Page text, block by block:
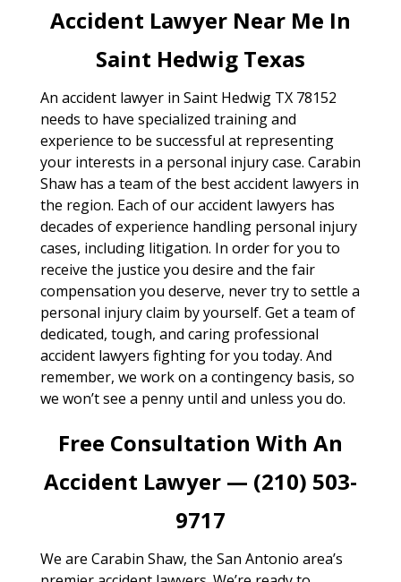
Accident Lawyer Near Me In
Saint Hedwig Texas
An accident lawyer in Saint Hedwig TX 78152
needs to have specialized training and
experience to be successful at representing
your interests in a personal injury case. Carabin
Shaw has a team of the best accident lawyers in
the region. Each of our accident lawyers has
decades of experience handling personal injury
cases, including litigation. In order for you to
receive the justice you desire and the fair
compensation you deserve, never try to settle a
personal injury claim by yourself. Get a team of
dedicated, tough, and caring professional
accident lawyers fighting for you today. And
remember, we work on a contingency basis, so
we won’t see a penny until and unless you do.
Free Consultation With An
Accident Lawyer — (210) 503-
9717
We are Carabin Shaw, the San Antonio area’s